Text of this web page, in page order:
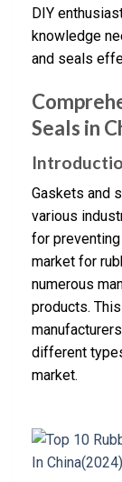
DIY
knowledge
and seals
Seals in
Gaskets and
various
for
market for
numerous
products.
different
market.